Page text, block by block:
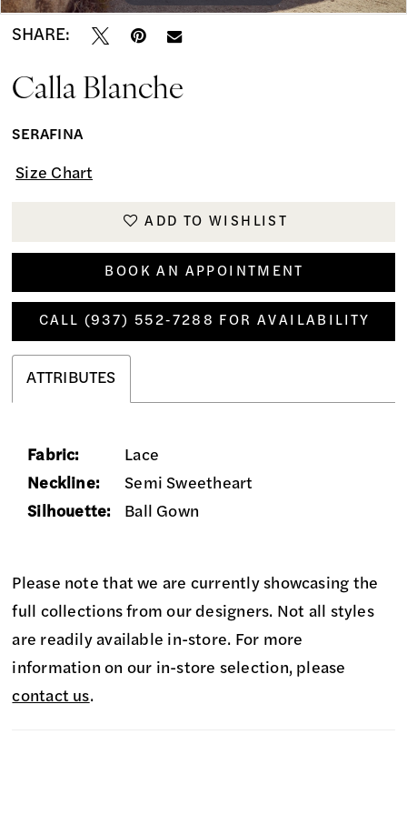
SHARE:
Calla Blanche
SERAFINA
Size Chart
ADD TO WISHLIST
BOOK AN APPOINTMENT
CALL (937) 552‑7288 FOR AVAILABILITY
ATTRIBUTES
Fabric:
Lace
Neckline:
Semi Sweetheart
Silhouette:
Ball Gown
Please note that we are currently showcasing the
full collections from our designers. Not all styles
are readily available in-store. For more
information on our in-store selection, please
contact us.